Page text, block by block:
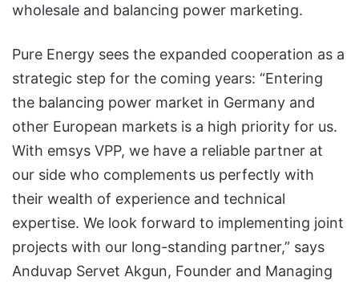
wholesale and balancing power marketing.
Pure Energy sees the expanded cooperation as a
strategic step for the coming years: “Entering
the balancing power market in Germany and
other European markets is a high priority for us.
With emsys VPP, we have a reliable partner at
our side who complements us perfectly with
their wealth of experience and technical
expertise. We look forward to implementing joint
projects with our long-standing partner,” says
Anduvap Servet Akgun, Founder and Managing